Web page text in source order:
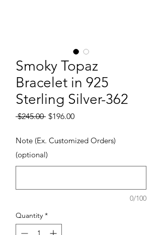
Smoky Topaz
Bracelet in 925
Sterling Silver-362
$245.00 Regular Price
$196.00Sale Price
Note (Ex. Customized Orders)
(optional)
0/100
Quantity *